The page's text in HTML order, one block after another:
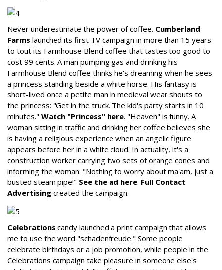
Never underestimate the power of coffee. Cumberland
Farms launched its first TV campaign in more than 15 years
to tout its Farmhouse Blend coffee that tastes too good to
cost 99 cents. A man pumping gas and drinking his
Farmhouse Blend coffee thinks he's dreaming when he sees
a princess standing beside a white horse. His fantasy is
short-lived once a petite man in medieval wear shouts to
the princess: "Get in the truck. The kid's party starts in 10
minutes." Watch "Princess" here. "Heaven" is funny. A
woman sitting in traffic and drinking her coffee believes she
is having a religious experience when an angelic figure
appears before her in a white cloud. In actuality, it's a
construction worker carrying two sets of orange cones and
informing the woman: "Nothing to worry about ma'am, just a
busted steam pipe!" See the ad here. Full Contact
Advertising created the campaign.
Celebrations candy launched a print campaign that allows
me to use the word "schadenfreude." Some people
celebrate birthdays or a job promotion, while people in the
Celebrations campaign take pleasure in someone else's